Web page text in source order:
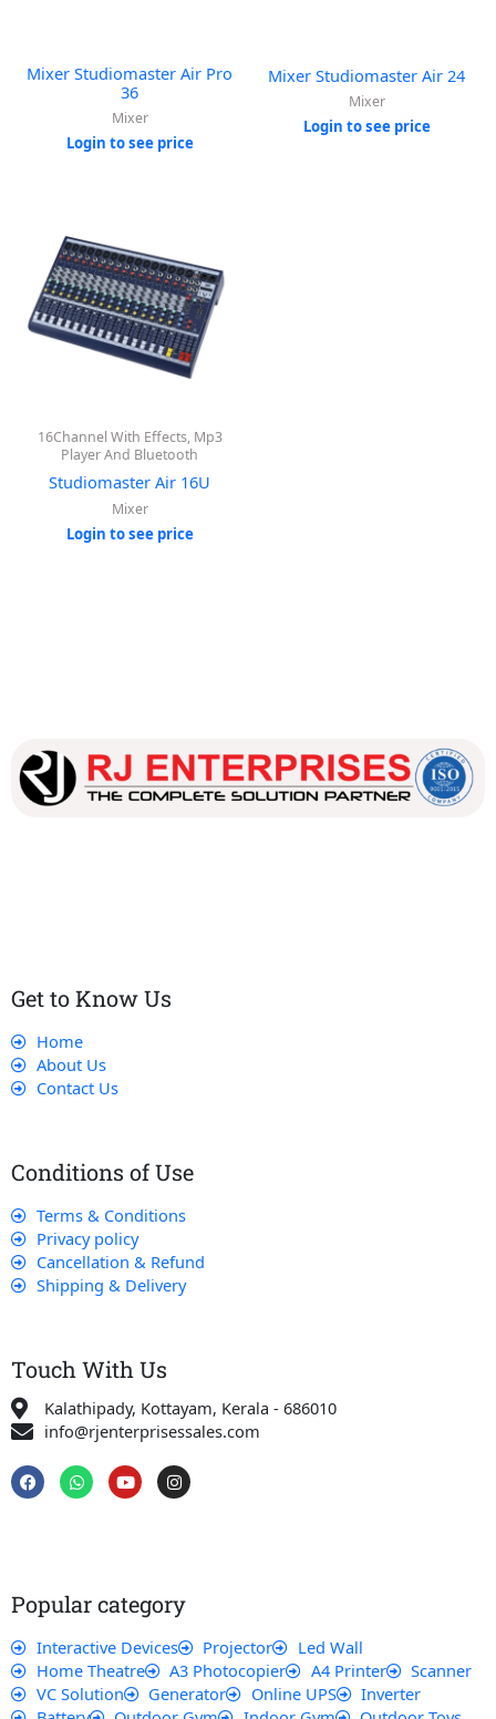
Mixer Studiomaster Air Pro
36
Mixer
Login to see price
Mixer Studiomaster Air 24
Mixer
Login to see price
16Channel With Effects, Mp3
Player And Bluetooth
Studiomaster Air 16U
Mixer
Login to see price
Get to Know Us
Home
About Us
Contact Us
Conditions of Use
Terms & Conditions
Privacy policy
Cancellation & Refund
Shipping & Delivery
Touch With Us
Kalathipady, Kottayam, Kerala - 686010
info@rjenterprisessales.com
F
a
c
W
h
a
Y
o
u
I
n
s
m
Popular category
Interactive Devices Projector
Led Wall
Home Theatre
A3 Photocopier A4 Printer
Scanner
VC Solution
Generator Online UPS
Inverter